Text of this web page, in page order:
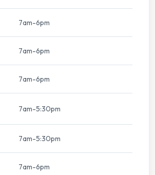
7am-6pm
7am-6pm
7am-6pm
7am-5:30pm
7am-5:30pm
7am-6pm